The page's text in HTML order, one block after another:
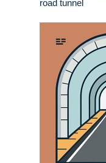
road tunnel